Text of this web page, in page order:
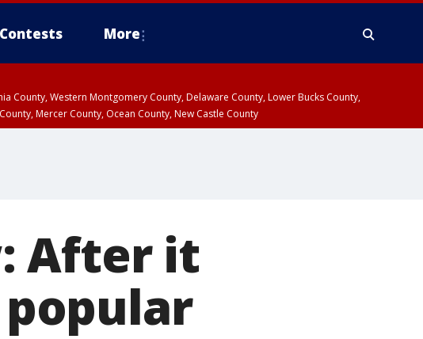
Contests More
County, Western Montgomery County, Delaware County, Lower Bucks County,
Mercer County, Ocean County, New Castle County
After it